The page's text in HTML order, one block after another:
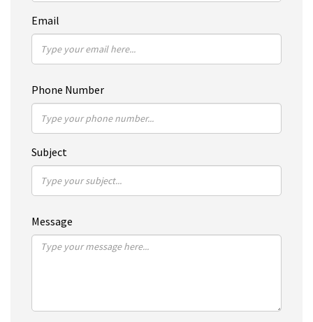
Email
Phone Number
Subject
Message